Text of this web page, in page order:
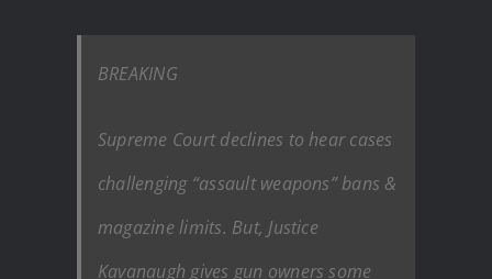
BREAKING
Supreme Court declines to hear cases
challenging “assault weapons” bans &
magazine limits. But, Justice
Kavanaugh gives gun owners some